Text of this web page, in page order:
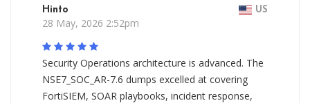
Hinto US
28 May, 2026 2:52pm
Security Operations architecture is advanced. The
NSE7_SOC_AR-7.6 dumps excelled at covering
FortiSIEM, SOAR playbooks, incident response,